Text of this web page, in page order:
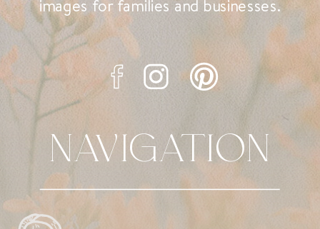
images for families and businesses.
NAVIGATION